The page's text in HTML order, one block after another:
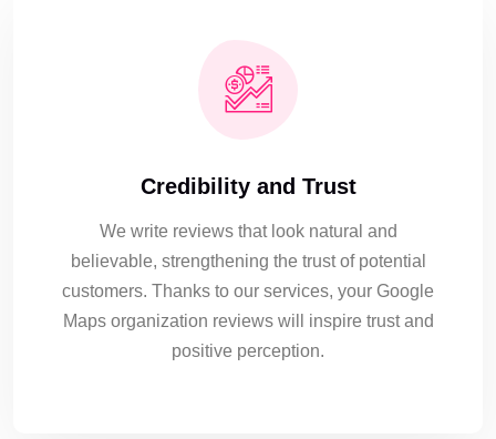
Credibility and Trust
We write reviews that look natural and
believable, strengthening the trust of potential
customers. Thanks to our services, your Google
Maps organization reviews will inspire trust and
positive perception.